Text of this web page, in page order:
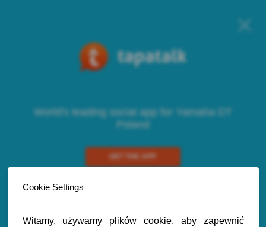
World's leading social app for Yamaha DT
Poland
GET THE APP